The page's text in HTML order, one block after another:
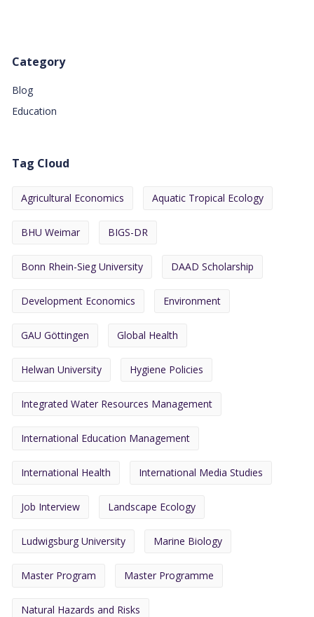
Category
Blog
Education
Tag Cloud
Agricultural Economics Aquatic Tropical Ecology
BHU Weimar BIGS-DR
Bonn Rhein-Sieg University DAAD Scholarship
Development Economics Environment
GAU Göttingen Global Health
Helwan University Hygiene Policies
Integrated Water Resources Management
International Education Management
International Health International Media Studies
Job Interview Landscape Ecology
Ludwigsburg University Marine Biology
Master Program Master Programme
Natural Hazards and Risks